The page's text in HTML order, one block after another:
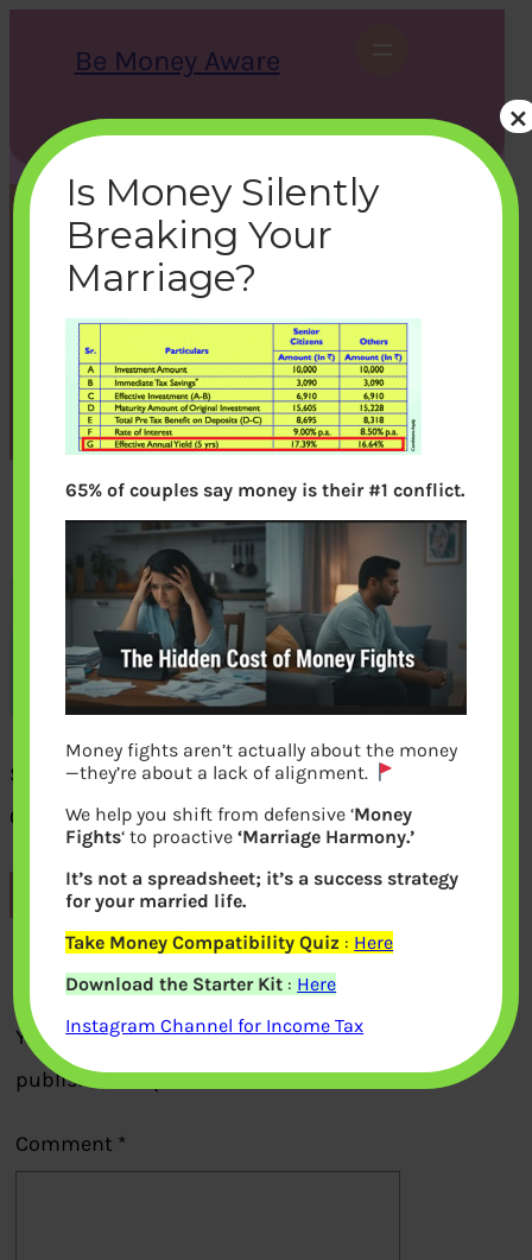
Be Money Aware
S
e
c
h
X Instagram LinkedIn WhatsApp Facebook
SBI-Tax-Saving-Deposit-
Scheme-Dec-2012
bemoneyaware|January 22, 2013
SBI Tax Saving Deposit Scheme Dec 2012
Calculations
Previous
Leave a Reply
Your email address will not be
published.Required fields are marked*
Comment *
Is Money Silently
Breaking Your
Marriage?
65% of couples say money is their #1 conflict.
Money fights aren’t actually about the money
—they’re about a lack of alignment.
We help you shift from defensive ‘Money
Fights‘ to proactive‘Marriage Harmony.’
It’s not a spreadsheet; it’s a success strategy
for your married life.
Take Money Compatibility Quiz : Here
Download the Starter Kit : Here
Instagram Channel for Income Tax
×